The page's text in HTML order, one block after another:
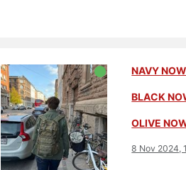
NAVY
BLACK
OLIVE
8 Nov 2024,